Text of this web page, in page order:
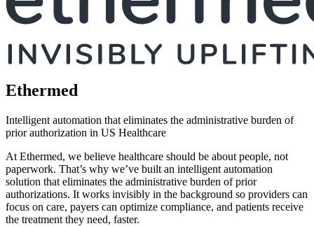
Ethermed
Intelligent automation that eliminates the administrative burden of
prior authorization in US Healthcare
At Ethermed, we believe healthcare should be about people, not
paperwork. That’s why we’ve built an intelligent automation
solution that eliminates the administrative burden of prior
authorizations. It works invisibly in the background so providers can
focus on care, payers can optimize compliance, and patients receive
the treatment they need, faster.